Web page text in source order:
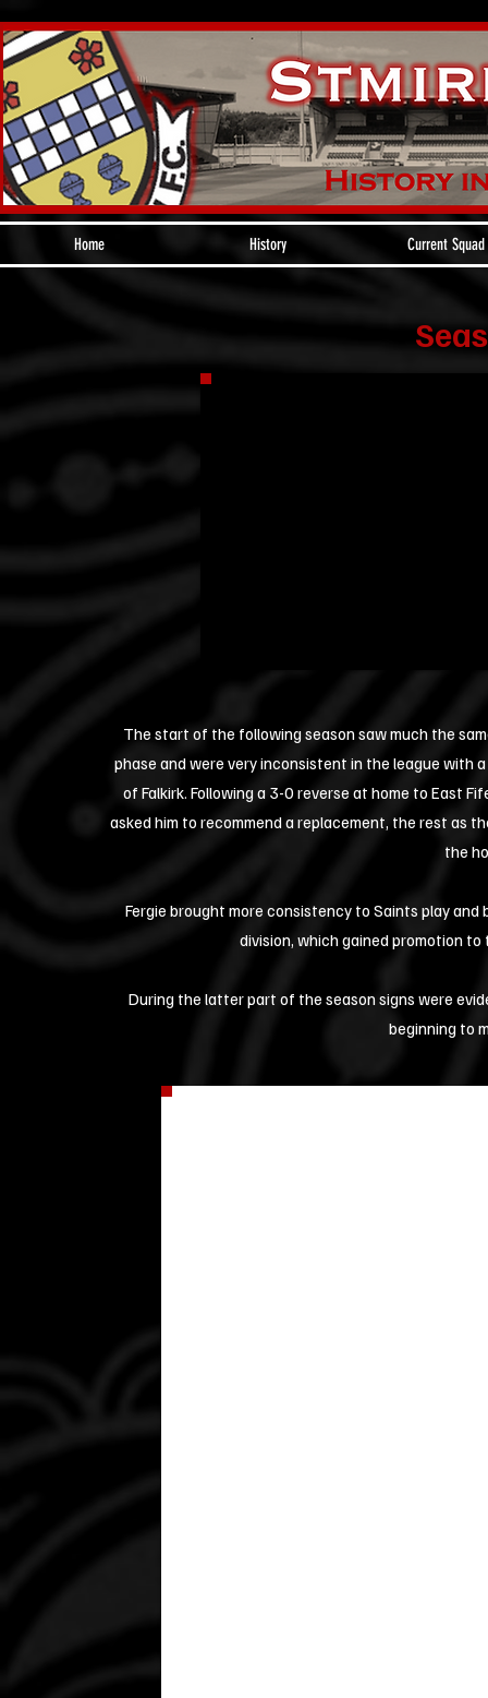
Home History Current Squad
The start of the following season saw much the
phase and were very inconsistent in the league with
of Falkirk. Following a 3-0 reverse at home to East
asked him to recommend a replacement, the rest as
the
Fergie brought more consistency to Saints play
division, which gained promotion
During the latter part of the season signs were
beginning to